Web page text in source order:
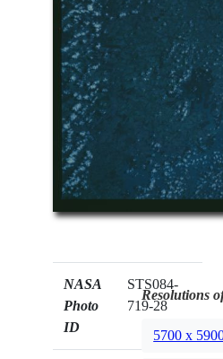
NASA
Photo
ID
STS084-
719-28
Resolutions
5700 x